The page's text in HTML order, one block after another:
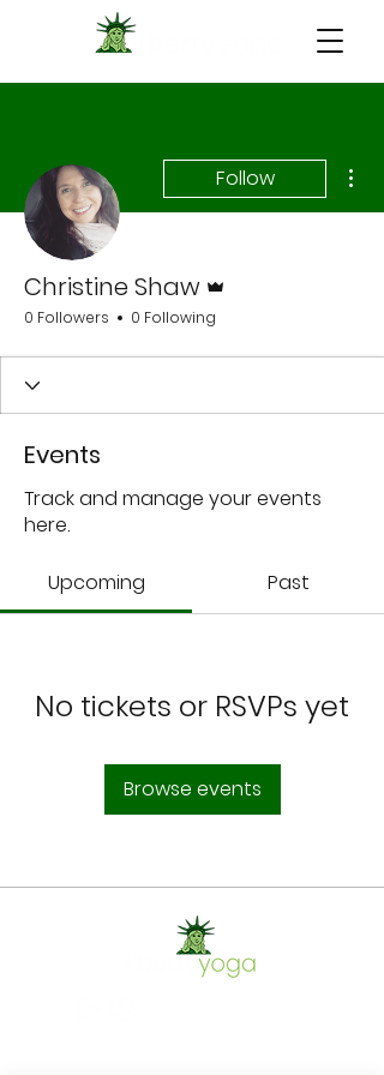
Follow
Christine Shaw
0 Followers 0 Following
Events
Track and manage your events
here.
Upcoming Past
No tickets or RSVPs yet
Browse events